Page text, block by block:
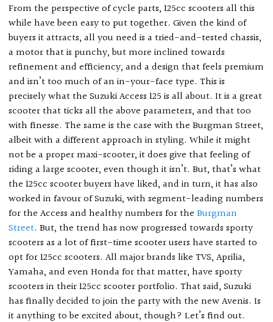
From the perspective of cycle parts, 125cc scooters all this
while have been easy to put together. Given the kind of
buyers it attracts, all you need is a tried-and-tested chassis,
a motor that is punchy, but more inclined towards
refinement and efficiency, and a design that feels premium
and isn’t too much of an in-your-face type. This is
precisely what the Suzuki Access 125 is all about. It is a great
scooter that ticks all the above parameters, and that too
with finesse. The same is the case with the Burgman Street,
albeit with a different approach in styling. While it might
not be a proper maxi-scooter, it does give that feeling of
riding a large scooter, even though it isn’t. But, that’s what
the 125cc scooter buyers have liked, and in turn, it has also
worked in favour of Suzuki, with segment-leading numbers
for the Access and healthy numbers for theBurgman
Street. But, the trend has now progressed towards sporty
scooters as a lot of first-time scooter users have started to
opt for 125cc scooters. All major brands like TVS, Aprilia,
Yamaha, and even Honda for that matter, have sporty
scooters in their 125cc scooter portfolio. That said, Suzuki
has finally decided to join the party with the new Avenis. Is
it anything to be excited about, though? Let’s find out.